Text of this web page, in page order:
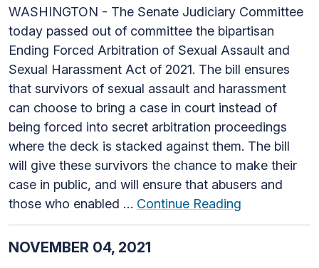
WASHINGTON - The Senate Judiciary Committee
today passed out of committee the bipartisan
Ending Forced Arbitration of Sexual Assault and
Sexual Harassment Act of 2021. The bill ensures
that survivors of sexual assault and harassment
can choose to bring a case in court instead of
being forced into secret arbitration proceedings
where the deck is stacked against them. The bill
will give these survivors the chance to make their
case in public, and will ensure that abusers and
those who enabled … Continue Reading
NOVEMBER 04, 2021